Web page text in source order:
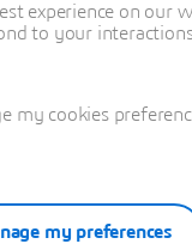
experience on our
to your
my cookies
my preferences